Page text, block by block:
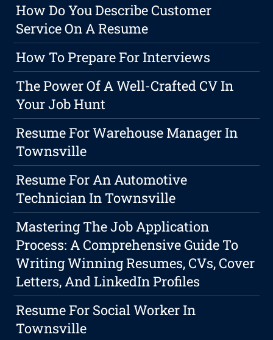
How Do You Describe Customer
Service On A Resume
How To Prepare For Interviews
The Power Of A Well-Crafted CV In
Your Job Hunt
Resume For Warehouse Manager In
Townsville
Resume For An Automotive
Technician In Townsville
Mastering The Job Application
Process: A Comprehensive Guide To
Writing Winning Resumes, CVs, Cover
Letters, And LinkedIn Profiles
Resume For Social Worker In
Townsville